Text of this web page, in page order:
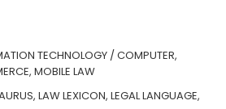
TECHNOLOGY / COMPUTER,
MOBILE LAW
LAW LEXICON, LEGAL LANGUAGE,